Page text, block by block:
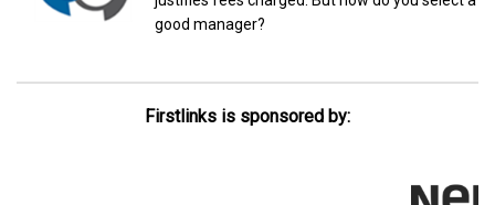
good manager?
Firstlinks is sponsored by: